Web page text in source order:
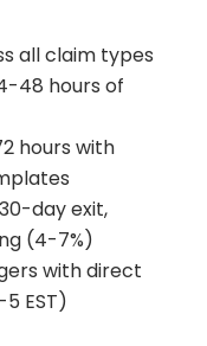
all claim types
48 hours of
hours with
day exit,
(4-7%)
with direct
EST)